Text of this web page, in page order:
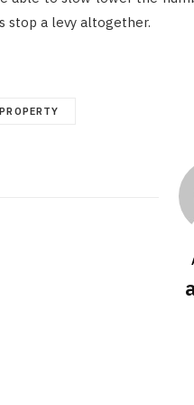
stop a levy altogether.
PROPERTY